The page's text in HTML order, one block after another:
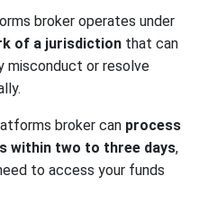
broker operates under
of a jurisdiction that can
misconduct or resolve
broker can process
within two to three days,
to access your funds